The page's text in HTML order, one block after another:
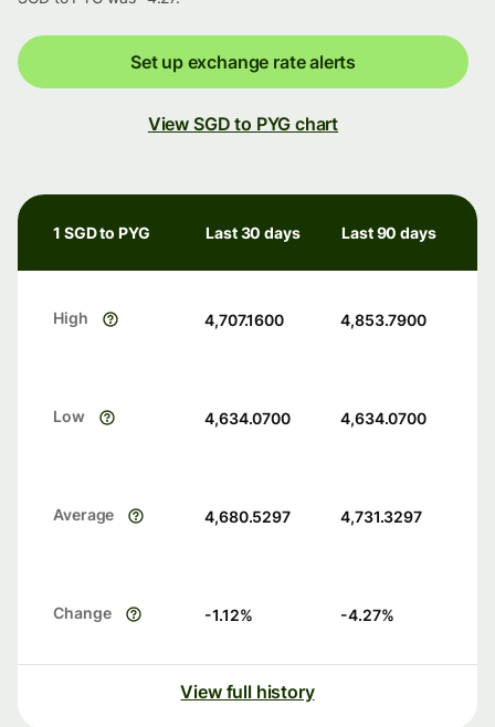
Set up exchange rate alerts
View SGD to PYG chart
1 SGD to PYG Last 30 days Last 90 days
High 4,707.1600 4,853.7900
Low 4,634.0700 4,634.0700
Average 4,680.5297 4,731.3297
Change -1.12% -4.27%
View full history